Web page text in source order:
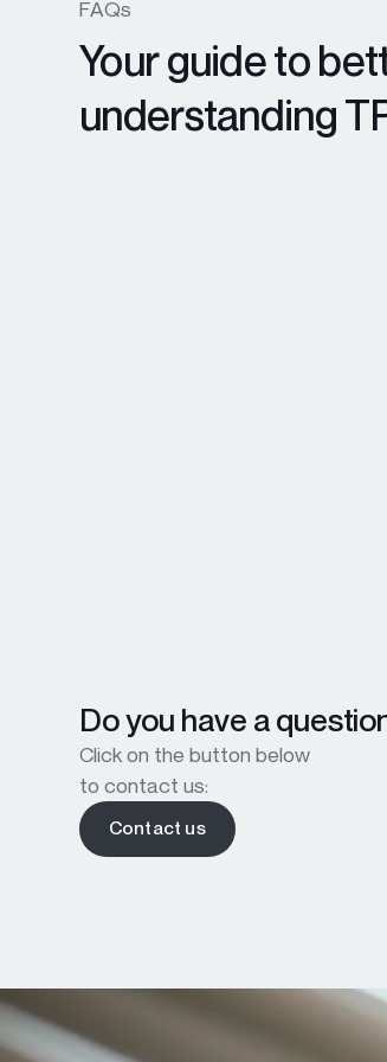
FAQs
Your guide to
understanding
Do you have a
Click on the button below
to contact us:
Contact us